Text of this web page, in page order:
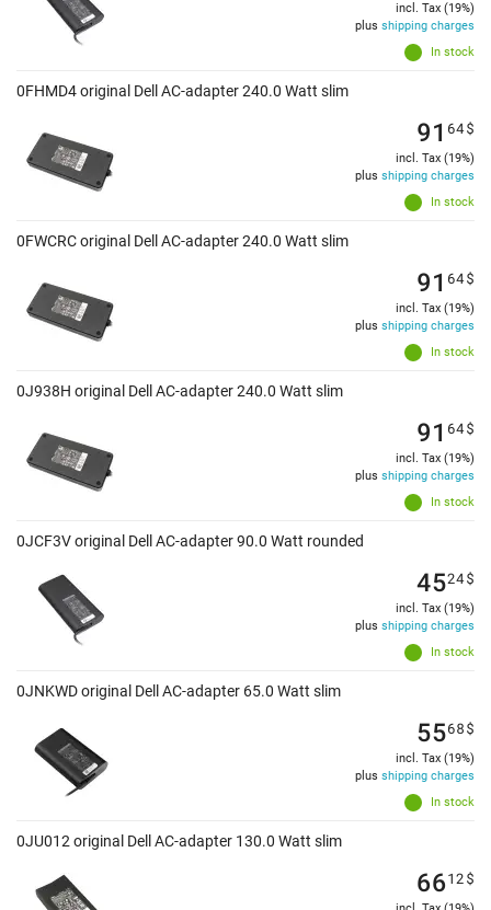
In stock
incl. Tax (19%)
plus shipping charges
0FHMD4 original Dell AC-adapter 240.0 Watt slim
In stock
91 64$
incl. Tax (19%)
plus shipping charges
0FWCRC original Dell AC-adapter 240.0 Watt slim
In stock
91 64$
incl. Tax (19%)
plus shipping charges
0J938H original Dell AC-adapter 240.0 Watt slim
In stock
91 64$
incl. Tax (19%)
plus shipping charges
0JCF3V original Dell AC-adapter 90.0 Watt rounded
In stock
4524$
incl. Tax (19%)
plus shipping charges
0JNKWD original Dell AC-adapter 65.0 Watt slim
In stock
5568$
incl. Tax (19%)
plus shipping charges
0JU012 original Dell AC-adapter 130.0 Watt slim
6612$